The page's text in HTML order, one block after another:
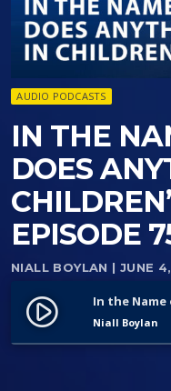
AUDIO PODCASTS
IN THE
DOES
EPISODE
NIALL BOYLAN | JUNE
play_circle_filled Niall Boylan